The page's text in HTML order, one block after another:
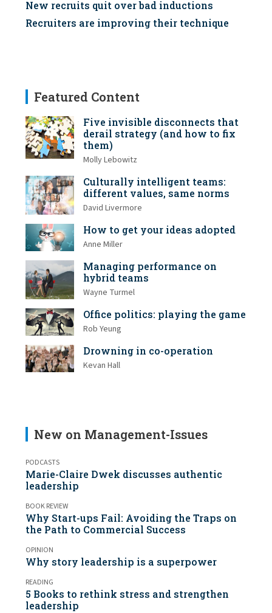
New recruits quit over bad inductions
Recruiters are improving their technique
Featured Content
Five invisible disconnects that
derail strategy (and how to fix
them)
Molly Lebowitz
Culturally intelligent teams:
different values, same norms
David Livermore
How to get your ideas adopted
Anne Miller
Managing performance on
hybrid teams
Wayne Turmel
Office politics: playing the game
Rob Yeung
Drowning in co-operation
Kevan Hall
New on Management-Issues
PODCASTS
Marie-Claire Dwek discusses authentic
leadership
BOOK REVIEW
Why Start-ups Fail: Avoiding the Traps on
the Path to Commercial Success
OPINION
Why story leadership is a superpower
READING
5 Books to rethink stress and strengthen
leadership